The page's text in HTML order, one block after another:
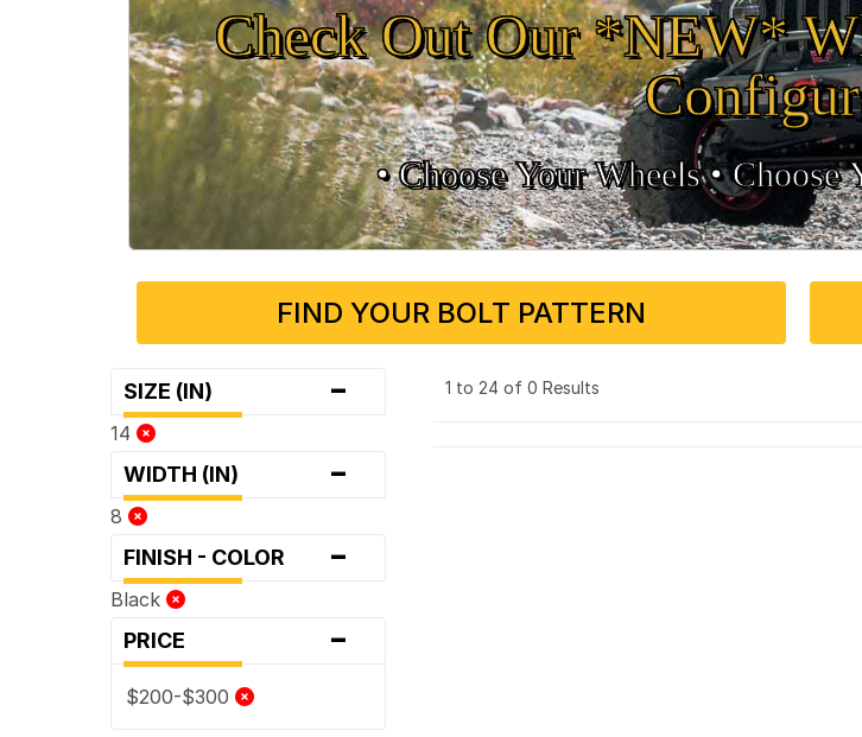
Check Out Our *NEW*
• Choose Your Wheels •• Choose
FIND YOUR BOLT PATTERN
SIZE (IN) -
14
WIDTH (IN) -
8
FINISH - COLOR -
Black
PRICE -
$200-$300
1 to 24 of 0 Results